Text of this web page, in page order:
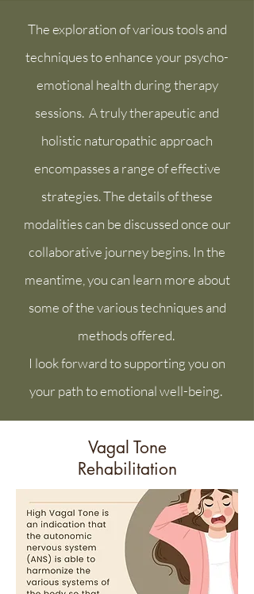
The exploration of various tools and
techniques to enhance your psycho-
emotional health during therapy
sessions. A truly therapeutic and
holistic naturopathic approach
encompasses a range of effective
strategies. The details of these
modalities can be discussed once our
collaborative journey begins. In the
meantime, you can learn more about
some of the various techniques and
methods offered.
I look forward to supporting you on
your path to emotional well-being.
Vagal Tone
Rehabilitation